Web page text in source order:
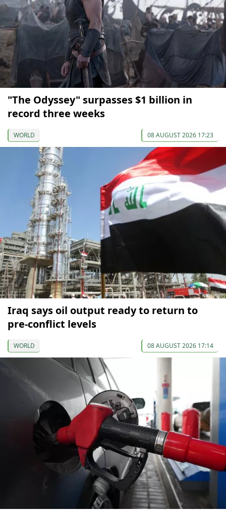
"The Odyssey" surpasses $1 billion in
record three weeks
WORLD 08 AUGUST 2026 17:23
Iraq says oil output ready to return to
pre-conflict levels
WORLD 08 AUGUST 2026 17:14